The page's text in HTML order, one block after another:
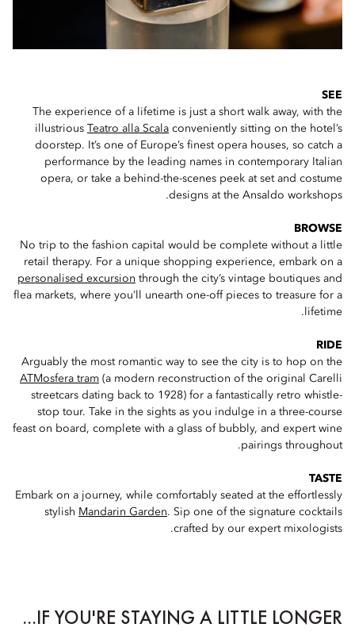
SEE
The experience of a lifetime is just a short walk away, with the
illustrious
Teatro alla Scala conveniently sitting on the hotel’s
doorstep. It’s one of Europe’s finest opera houses, so catch a
performance by the leading names in contemporary Italian
opera, or take a behind-the-scenes peek at set and costume
designs at the Ansaldo workshops.
BROWSE
No trip to the fashion capital would be complete without a little
retail therapy. For a unique shopping experience, embark on a
personalised excursion through the city’s vintage boutiques and
flea markets, where you’ll unearth one-off pieces to treasure for a
lifetime.
RIDE
Arguably the most romantic way to see the city is to hop on the
ATMosfera tram (a modern reconstruction of the original Carelli
streetcars dating back to 1928) for a fantastically retro whistle-
stop tour. Take in the sights as you indulge in a three-course
feast on board, complete with a glass of bubbly, and expert wine
pairings throughout.
TASTE
Embark on a journey, while comfortably seated at the effortlessly
stylish Mandarin Garden. Sip one of the signature cocktails
crafted by our expert mixologists.
IF YOU'RE STAYING A LITTLE LONGER...